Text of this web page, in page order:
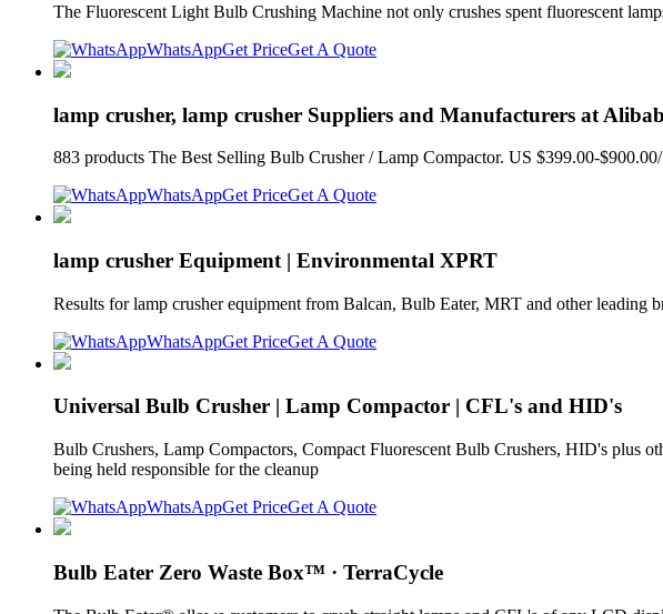
The Fluorescent Light Bulb Crushing Machine not only crushes spent fluorescent
WhatsAppGet PriceGet A Quote
lamp crusher, lamp crusher Suppliers and Manufacturers at
883 products The Best Selling Bulb Crusher / Lamp Compactor. US $399.00-
WhatsAppGet PriceGet A Quote
lamp crusher Equipment | Environmental XPRT
Results for lamp crusher equipment from Balcan, Bulb Eater, MRT and other leading
WhatsAppGet PriceGet A Quote
Universal Bulb Crusher | Lamp Compactor | CFL's and HID's
Bulb Crushers, Lamp Compactors, Compact Fluorescent Bulb Crushers, HID's plus
being held responsible for the cleanup
WhatsAppGet PriceGet A Quote
Bulb Eater Zero Waste Box™​ · TerraCycle